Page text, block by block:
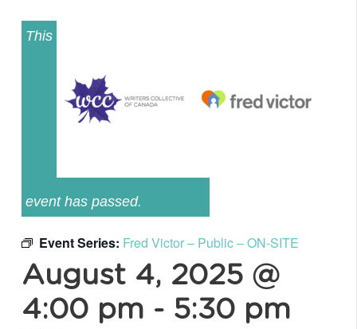
This
event has passed.
Event Series: Fred Victor – Public – ON-SITE
August 4, 2025 @
4:00 pm - 5:30 pm